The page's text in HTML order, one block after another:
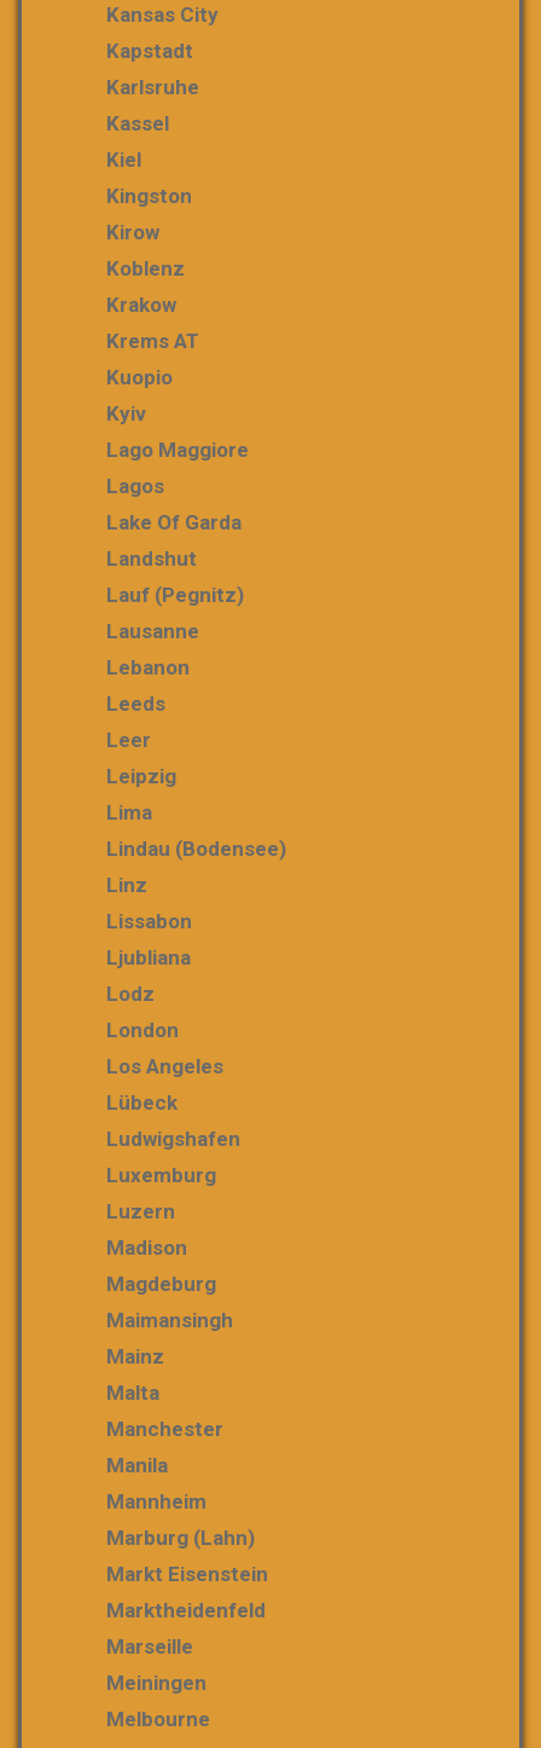
Kansas City
Kapstadt
Karlsruhe
Kassel
Kiel
Kingston
Kirow
Koblenz
Krakow
Krems AT
Kuopio
Kyiv
Lago Maggiore
Lagos
Lake Of Garda
Landshut
Lauf (Pegnitz)
Lausanne
Lebanon
Leeds
Leer
Leipzig
Lima
Lindau (Bodensee)
Linz
Lissabon
Ljubliana
Lodz
London
Los Angeles
Lübeck
Ludwigshafen
Luxemburg
Luzern
Madison
Magdeburg
Maimansingh
Mainz
Malta
Manchester
Manila
Mannheim
Marburg (Lahn)
Markt Eisenstein
Marktheidenfeld
Marseille
Meiningen
Melbourne